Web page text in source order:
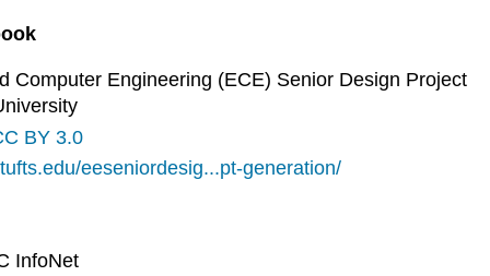
Computer Engineering (ECE) Senior Design Project
BY 3.0
eeseniordesig...pt-generation/
InfoNet